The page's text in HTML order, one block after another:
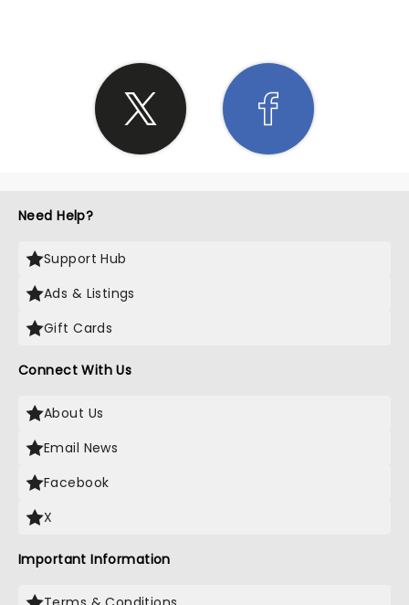
Need Help?
Support Hub
Ads & Listings
Gift Cards
Connect With Us
About Us
Email News
Facebook
X
Important Information